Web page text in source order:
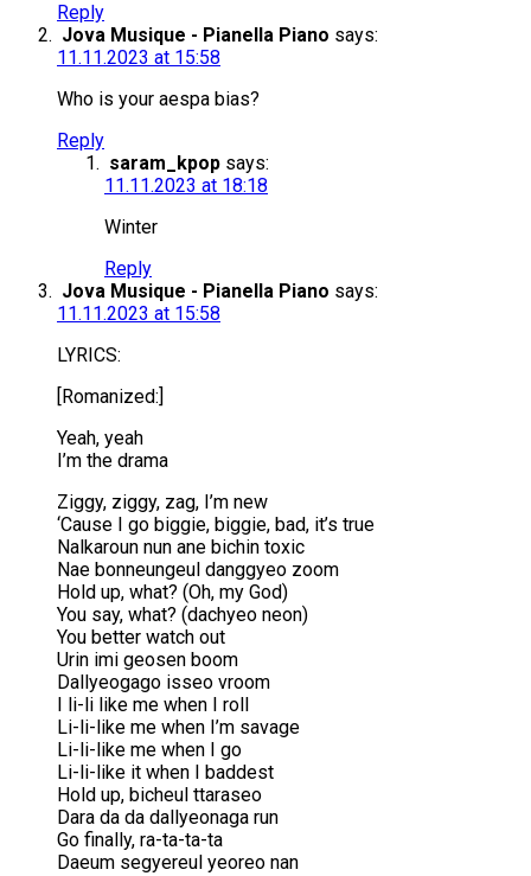
Reply
Jova Musique - Pianella Piano says:
11.11.2023 at 15:58
Who is your aespa bias?
Reply
saram_kpop says:
11.11.2023 at 18:18
Winter
Reply
Jova Musique - Pianella Piano says:
11.11.2023 at 15:58
LYRICS:
[Romanized:]
Yeah, yeah
I’m the drama
Ziggy, ziggy, zag, I’m new
‘Cause I go biggie, biggie, bad, it’s true
Nalkaroun nun ane bichin toxic
Nae bonneungeul danggyeo zoom
Hold up, what? (Oh, my God)
You say, what? (dachyeo neon)
You better watch out
Urin imi geosen boom
Dallyeogago isseo vroom
I li-li like me when I roll
Li-li-like me when I’m savage
Li-li-like me when I go
Li-li-like it when I baddest
Hold up, bicheul ttaraseo
Dara da da dallyeonaga run
Go finally, ra-ta-ta-ta
Daeum segyereul yeoreo nan